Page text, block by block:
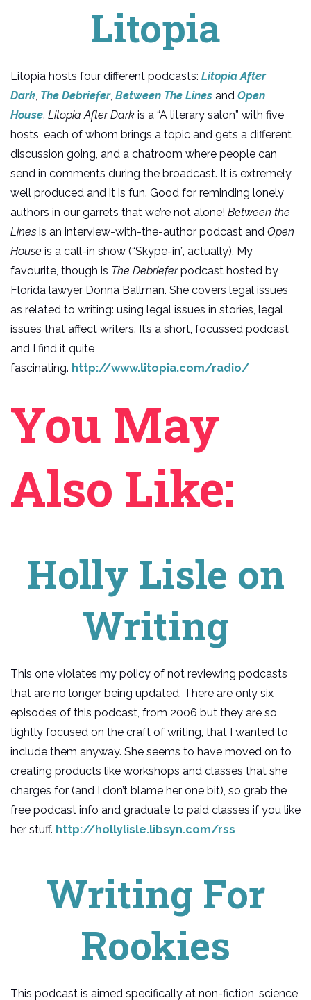
Litopia
Litopia hosts four different podcasts: Litopia After
Dark The Debriefer, Between The Lines and Open
House. Litopia After Dark is a “A literary salon” with five
hosts, each of whom brings a topic and gets a different
discussion going, and a chatroom where people can
send in comments during the broadcast. It is extremely
well produced and it is fun. Good for reminding lonely
authors in our garrets that we’re not alone! Between the
Lines is an interview-with-the-author podcast and Open
House is a call-in show (“Skype-in”, actually). My
favourite, though is The Debrieferpodcast hosted by
Florida lawyer Donna Ballman. She covers legal issues
as related to writing: using legal issues in stories, legal
issues that affect writers. It’s a short, focussed podcast
and I find it quite
fascinating. http://www.litopia.com/radio/
You May
Also Like:
Holly Lisle on
Writing
This one violates my policy of not reviewing podcasts
that are no longer being updated. There are only six
episodes of this podcast, from 2006 but they are so
tightly focused on the craft of writing, that I wanted to
include them anyway. She seems to have moved on to
creating products like workshops and classes that she
charges for (and I don’t blame her one bit), so grab the
free podcast info and graduate to paid classes if you like
her stuff. http://hollylisle.libsyn.com/rss
Writing For
Rookies
This podcast is aimed specifically at non-fiction, science